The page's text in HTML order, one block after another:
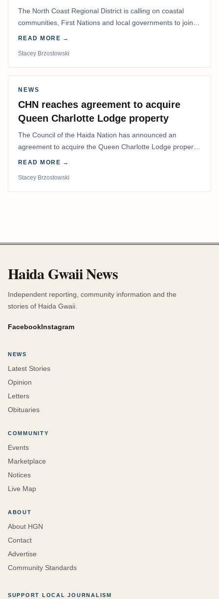
The North Coast Regional District is calling on coastal
communities, First Nations and local governments to join a
coordinated effort to advocate for…
READ MORE →
Stacey Brzostowski
NEWS
CHN reaches agreement to acquire
Queen Charlotte Lodge property
The Council of the Haida Nation has announced an
agreement to acquire the Queen Charlotte Lodge property
and equipment at Naden Harbour, marking a…
READ MORE →
Stacey Brzostowski
Haida Gwaii News
Independent reporting, community information and the
stories of Haida Gwaii.
FacebookInstagram
NEWS
Latest Stories
Opinion
Letters
Obituaries
COMMUNITY
Events
Marketplace
Notices
Live Map
ABOUT
About HGN
Contact
Advertise
Community Standards
SUPPORT LOCAL JOURNALISM